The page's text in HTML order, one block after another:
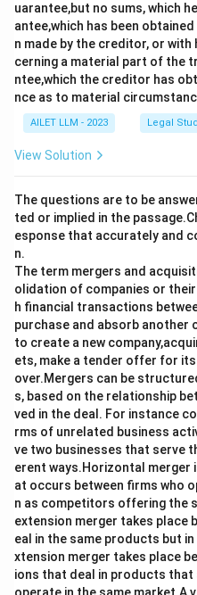
uarantee,but no sums, which
antee,which has been
n made by the creditor, or with
cerning a material part of the
ntee,which the creditor has
nce as to material
AILET LLM - 2023 Legal
View Solution
The questions are to be
ted or implied in the
esponse that accurately and
n.
The term mergers and
olidation of companies or
h financial transactions
purchase and absorb another
to create a new
ets, make a tender offer for
over.Mergers can be
s, based on the relationship
ved in the deal. For instance
rms of unrelated business
ve two businesses that serve
erent ways.Horizontal merger
at occurs between firms who
n as competitors offering the
extension merger takes place
eal in the same products but
xtension merger takes place
ions that deal in products